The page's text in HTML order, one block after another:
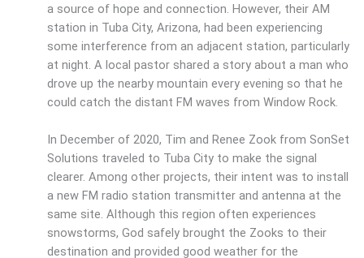
a source of hope and connection. However, their AM
station in Tuba City, Arizona, had been experiencing
some interference from an adjacent station, particularly
at night. A local pastor shared a story about a man who
drove up the nearby mountain every evening so that he
could catch the distant FM waves from Window Rock.
In December of 2020, Tim and Renee Zook from SonSet
Solutions traveled to Tuba City to make the signal
clearer. Among other projects, their intent was to install
a new FM radio station transmitter and antenna at the
same site. Although this region often experiences
snowstorms, God safely brought the Zooks to their
destination and provided good weather for the